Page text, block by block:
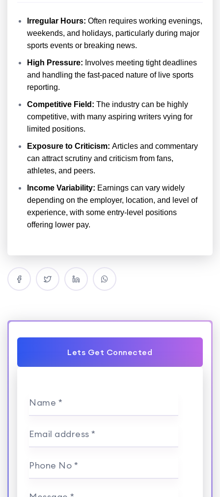
Irregular Hours: Often requires working evenings,
weekends, and holidays, particularly during major
sports events or breaking news.
High Pressure: Involves meeting tight deadlines
and handling the fast-paced nature of live sports
reporting.
Competitive Field: The industry can be highly
competitive, with many aspiring writers vying for
limited positions.
Exposure to Criticism: Articles and commentary
can attract scrutiny and criticism from fans,
athletes, and peers.
Income Variability: Earnings can vary widely
depending on the employer, location, and level of
experience, with some entry-level positions
offering lower pay.
Lets Get Connected
Name *
Email address *
Phone No *